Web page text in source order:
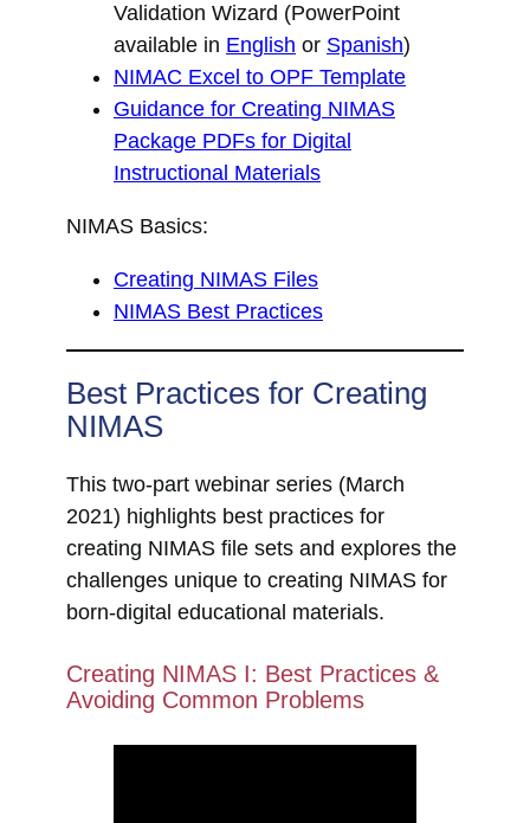
Validation Wizard (PowerPoint
available in English or Spanish)
NIMAC Excel to OPF Template
Guidance for Creating NIMAS
Package PDFs for Digital
Instructional Materials
NIMAS Basics:
Creating NIMAS Files
NIMAS Best Practices
Best Practices for Creating
NIMAS
This two-part webinar series (March
2021) highlights best practices for
creating NIMAS file sets and explores the
challenges unique to creating NIMAS for
born-digital educational materials.
Creating NIMAS I: Best Practices &
Avoiding Common Problems